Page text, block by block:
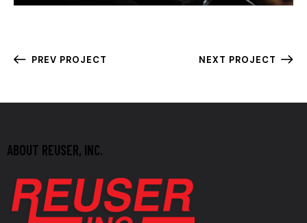
PREV PROJECT NEXT PROJECT
ABOUT REUSER, INC.